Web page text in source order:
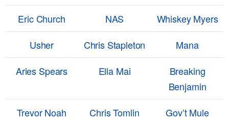
Eric Church
NAS
Whiskey Myers
Usher
Chris Stapleton
Mana
Aries Spears
Ella Mai
Breaking
Benjamin
Trevor Noah
Chris Tomlin
Gov’t Mule